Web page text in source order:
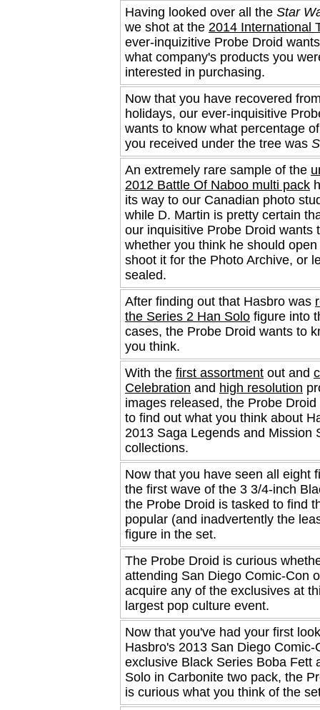
Having looked over all the Star
we shot at the 2014 International
ever-inquizitive Probe Droid
what company's products you
interested in purchasing.
Now that you have recovered
holidays, our ever-inquisitive
wants to know what percentage
you received under the tree was
An extremely rare sample of the
2012 Battle Of Naboo multi pack
its way to our Canadian photo
while D. Martin is pretty certain
our inquisitive Probe Droid wants
whether you think he should
shoot it for the Photo Archive, or
sealed.
After finding out that Hasbro was
the Series 2 Han Solo figure into
cases, the Probe Droid wants to
you think.
With the first assortment out and
Celebration and high resolution
images released, the Probe
to find out what you think about
2013 Saga Legends and Mission
collections.
Now that you have seen all eight
the first wave of the 3 3/4-inch
the Probe Droid is tasked to find
popular (and inadvertently the
figure in the set.
The Probe Droid is curious
attending San Diego Comic-Con
acquire any of the exclusives at
largest pop culture event.
Now that you've had your first
Hasbro's 2013 San Diego Comic-
exclusive Black Series Boba Fett
Solo in Carbonite two pack, the
is curious what you think of the